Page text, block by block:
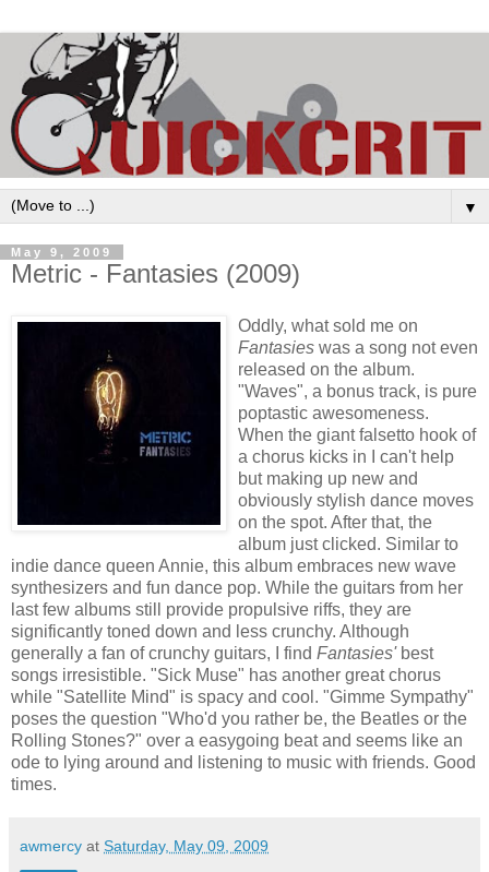
▼
May 9, 2009
Metric - Fantasies (2009)
Oddly, what sold me on
Fantasies was a song not even
released on the album.
"Waves", a bonus track, is pure
poptastic awesomeness.
When the giant falsetto hook of
a chorus kicks in I can't help
but making up new and
obviously stylish dance moves
on the spot. After that, the
album just clicked. Similar to
indie dance queen Annie, this album embraces new wave
synthesizers and fun dance pop. While the guitars from her
last few albums still provide propulsive riffs, they are
significantly toned down and less crunchy. Although
generally a fan of crunchy guitars, I find Fantasies'best
songs irresistible. "Sick Muse" has another great chorus
while "Satellite Mind" is spacy and cool. "Gimme Sympathy"
poses the question "Who'd you rather be, the Beatles or the
Rolling Stones?" over a easygoing beat and seems like an
ode to lying around and listening to music with friends. Good
times.
awmercy at Saturday, May 09, 2009